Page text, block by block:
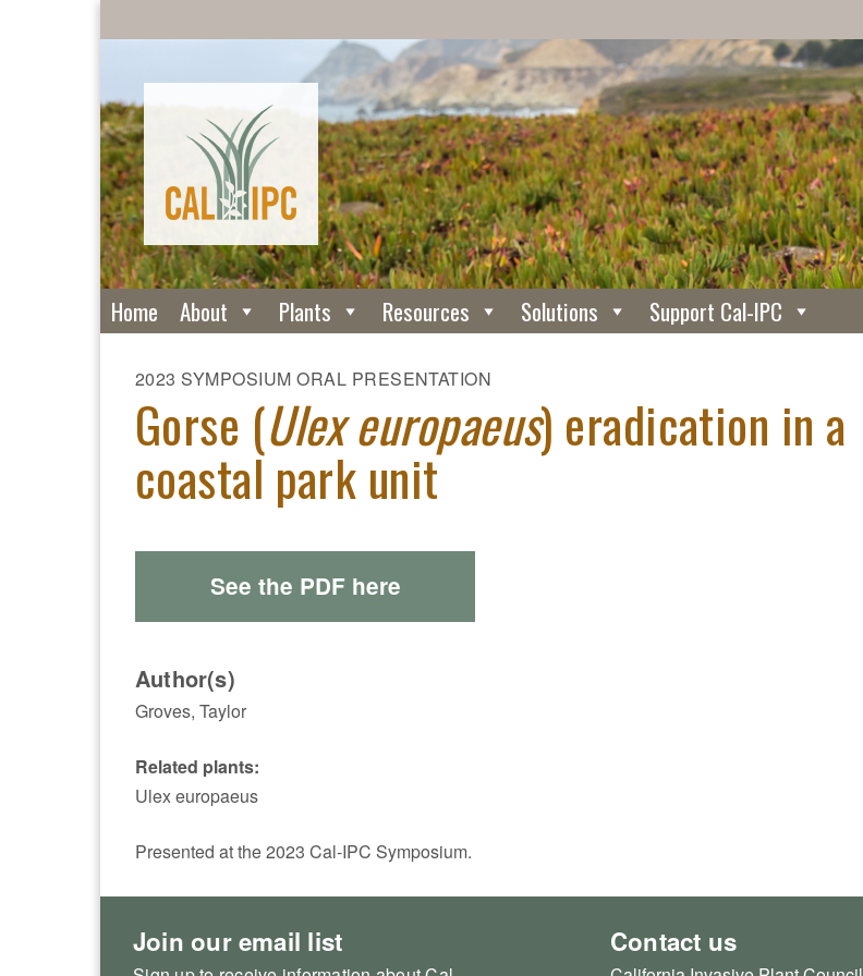
Home About Plants Resources Solutions Support Cal-IPC
2023 SYMPOSIUM ORAL PRESENTATION
Gorse (Ulex europaeus) eradication in a
coastal park unit
See the PDF here
Author(s)
Groves, Taylor
Related plants:
Ulex europaeus
Presented at the 2023 Cal-IPC Symposium.
Join our email list Contact us